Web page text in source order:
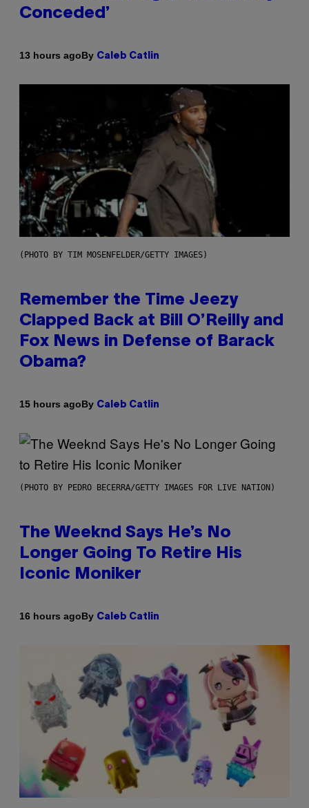
Conceded’
13 hours agoBy Caleb Catlin
(PHOTO BY TIM MOSENFELDER/GETTY IMAGES)
Remember the Time Jeezy
Clapped Back at Bill O’Reilly and
Fox News in Defense of Barack
Obama?
15 hours agoBy Caleb Catlin
(PHOTO BY PEDRO BECERRA/GETTY IMAGES FOR LIVE NATION)
The Weeknd Says He’s No
Longer Going To Retire His
Iconic Moniker
16 hours agoBy Caleb Catlin